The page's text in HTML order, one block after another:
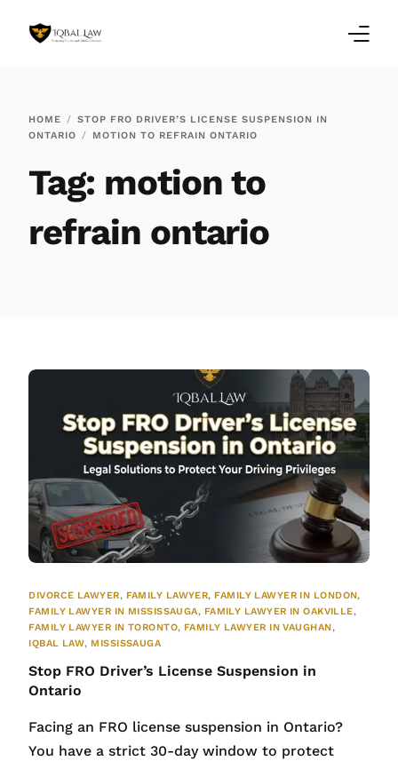
HOME
STOP FRO DRIVER’S LICENSE SUSPENSION IN
ONTARIO
MOTION TO REFRAIN ONTARIO
Tag: motion to
refrain ontario
DIVORCE LAWYER, FAMILY LAWYER, FAMILY LAWYER IN LONDON,
FAMILY LAWYER IN MISSISSAUGA, FAMILY LAWYER IN OAKVILLE,
FAMILY LAWYER IN TORONTO, FAMILY LAWYER IN VAUGHAN,
IQBAL LAW, MISSISSAUGA
Stop FRO Driver’s License Suspension in
Ontario
Facing an FRO license suspension in Ontario?
You have a strict 30-day window to protect
Testimonials
Services